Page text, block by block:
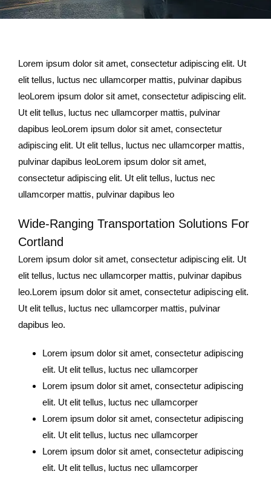
Lorem ipsum dolor sit amet, consectetur adipiscing elit. Ut
elit tellus, luctus nec ullamcorper mattis, pulvinar dapibus
leoLorem ipsum dolor sit amet, consectetur adipiscing elit.
Ut elit tellus, luctus nec ullamcorper mattis, pulvinar
dapibus leoLorem ipsum dolor sit amet, consectetur
adipiscing elit. Ut elit tellus, luctus nec ullamcorper mattis,
pulvinar dapibus leoLorem ipsum dolor sit amet,
consectetur adipiscing elit. Ut elit tellus, luctus nec
ullamcorper mattis, pulvinar dapibus leo
Wide-Ranging Transportation Solutions For
Cortland
Lorem ipsum dolor sit amet, consectetur adipiscing elit. Ut
elit tellus, luctus nec ullamcorper mattis, pulvinar dapibus
leo.Lorem ipsum dolor sit amet, consectetur adipiscing elit.
Ut elit tellus, luctus nec ullamcorper mattis, pulvinar
dapibus leo.
Lorem ipsum dolor sit amet, consectetur adipiscing
elit. Ut elit tellus, luctus nec ullamcorper
Lorem ipsum dolor sit amet, consectetur adipiscing
elit. Ut elit tellus, luctus nec ullamcorper
Lorem ipsum dolor sit amet, consectetur adipiscing
elit. Ut elit tellus, luctus nec ullamcorper
Lorem ipsum dolor sit amet, consectetur adipiscing
elit. Ut elit tellus, luctus nec ullamcorper